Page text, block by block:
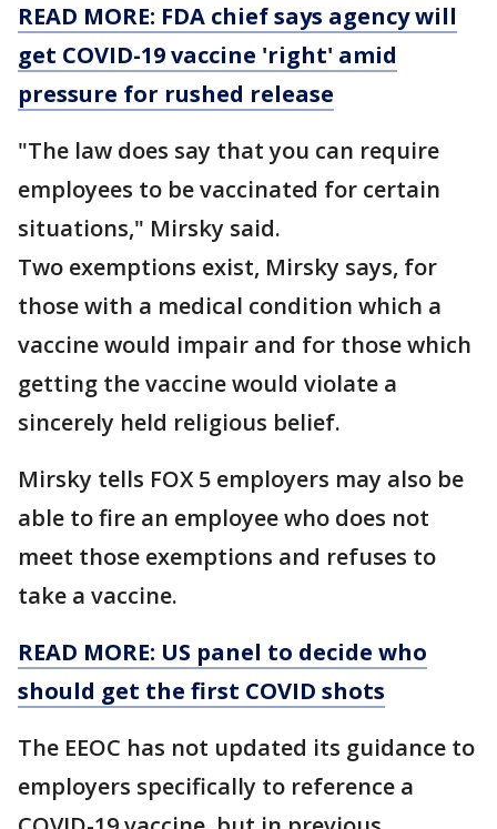
READ MORE: FDA chief says agency will
get COVID-19 vaccine 'right' amid
pressure for rushed release
"The law does say that you can require
employees to be vaccinated for certain
situations," Mirsky said.
Two exemptions exist, Mirsky says, for
those with a medical condition which a
vaccine would impair and for those which
getting the vaccine would violate a
sincerely held religious belief.
Mirsky tells FOX 5 employers may also be
able to fire an employee who does not
meet those exemptions and refuses to
take a vaccine.
READ MORE: US panel to decide who
should get the first COVID shots
The EEOC has not updated its guidance to
employers specifically to reference a